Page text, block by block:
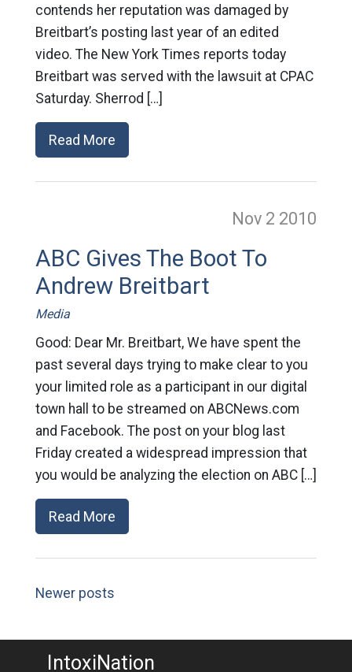
contends her reputation was damaged by
Breitbart’s posting last year of an edited
video. The New York Times reports today
Breitbart was served with the lawsuit at CPAC
Saturday. Sherrod […]
Read More
Nov 2 2010
ABC Gives The Boot To
Andrew Breitbart
Media
Good: Dear Mr. Breitbart, We have spent the
past several days trying to make clear to you
your limited role as a participant in our digital
town hall to be streamed on ABCNews.com
and Facebook. The post on your blog last
Friday created a widespread impression that
you would be analyzing the election on ABC […]
Read More
Newer posts
IntoxiNation